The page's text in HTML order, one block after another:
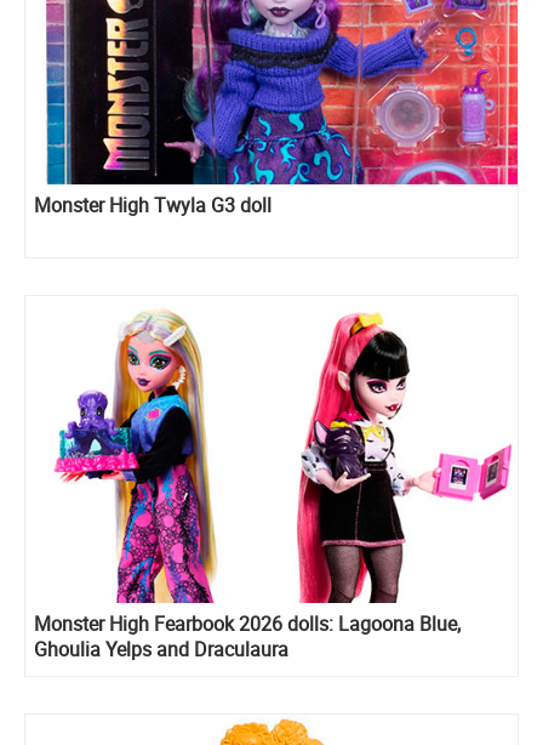
Monster High Twyla G3 doll
Monster High Fearbook 2026 dolls: Lagoona Blue,
Ghoulia Yelps and Draculaura